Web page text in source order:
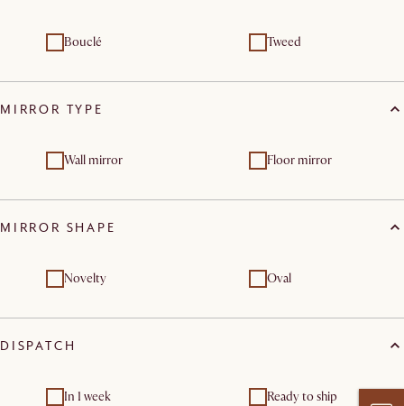
Bouclé Tweed
MIRROR TYPE
Wall mirror Floor mirror
MIRROR SHAPE
Novelty Oval
DISPATCH
In 1 week Ready to ship